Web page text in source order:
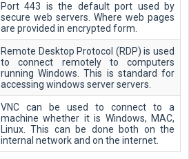
Port 443 is the default port used by
secure web servers. Where web pages
are provided in encrypted form.
Remote Desktop Protocol (RDP) is used
to connect remotely to computers
running Windows. This is standard for
accessing windows server servers.
VNC can be used to connect to a
machine whether it is Windows, MAC,
Linux. This can be done both on the
internal network and on the internet.